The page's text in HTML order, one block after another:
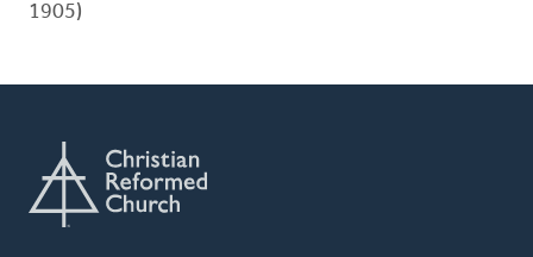
1905)